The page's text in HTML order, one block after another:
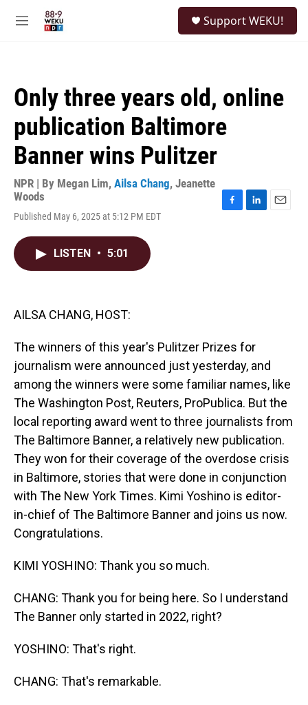
M
Support WEKU!
Only three years old, online
publication Baltimore
Banner wins Pulitzer
NPR | By Megan Lim, Ailsa Chang, Jeanette
Woods
Published May 6, 2025 at 5:12 PM EDT
LISTEN • 5:01
AILSA CHANG, HOST:
The winners of this year's Pulitzer Prizes for
journalism were announced just yesterday, and
among the winners were some familiar names, like
The Washington Post, Reuters, ProPublica. But the
local reporting award went to three journalists from
The Baltimore Banner, a relatively new publication.
They won for their coverage of the overdose crisis
in Baltimore, stories that were done in conjunction
with The New York Times. Kimi Yoshino is editor-
in-chief of The Baltimore Banner and joins us now.
Congratulations.
KIMI YOSHINO: Thank you so much.
CHANG: Thank you for being here. So I understand
The Banner only started in 2022, right?
YOSHINO: That's right.
CHANG: That's remarkable.